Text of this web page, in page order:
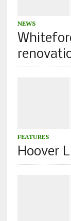
NEWS
FEATURES
Hoover